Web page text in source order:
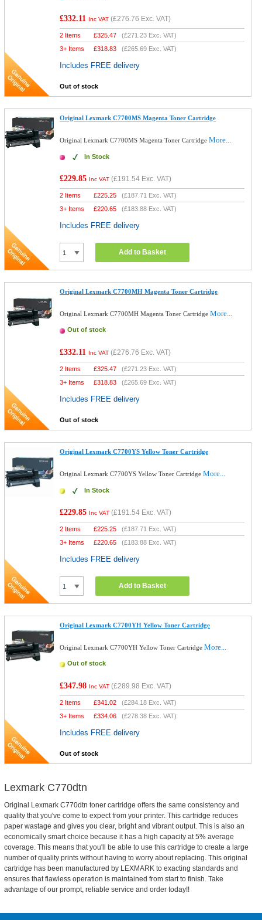
£332.11 Inc VAT (£276.76 Exc. VAT)
2 Items £325.47 (£271.23 Exc. VAT)
3+ Items
£318.83 (£265.69 Exc. VAT)
Includes FREE delivery
Out of stock
Original Lexmark C7700MS Magenta Toner Cartridge
Original Lexmark C7700MS Magenta Toner CartridgeMore...
In Stock
£229.85 Inc VAT (£191.54 Exc. VAT)
2 Items £225.25 (£187.71 Exc. VAT)
3+ Items
£220.65 (£183.88 Exc. VAT)
Includes FREE delivery
Add to Basket
Original Lexmark C7700MH Magenta Toner Cartridge
Original Lexmark C7700MH Magenta Toner CartridgeMore...
Out of stock
£332.11 Inc VAT (£276.76 Exc. VAT)
2 Items £325.47 (£271.23 Exc. VAT)
3+ Items
£318.83 (£265.69 Exc. VAT)
Includes FREE delivery
Out of stock
Original Lexmark C7700YS Yellow Toner Cartridge
Original Lexmark C7700YS Yellow Toner CartridgeMore...
In Stock
£229.85 Inc VAT (£191.54 Exc. VAT)
2 Items £225.25 (£187.71 Exc. VAT)
3+ Items
£220.65 (£183.88 Exc. VAT)
Includes FREE delivery
Add to Basket
Original Lexmark C7700YH Yellow Toner Cartridge
Original Lexmark C7700YH Yellow Toner CartridgeMore...
Out of stock
£347.98 Inc VAT (£289.98 Exc. VAT)
2 Items £341.02 (£284.18 Exc. VAT)
3+ Items
£334.06 (£278.38 Exc. VAT)
Includes FREE delivery
Out of stock
Lexmark C770dtn
Original Lexmark C770dtn toner cartridge offers the same consistency and
quality that you've come to expect from your printer. This cartridge reduces
paper wastage and gives you clear, bright and vibrant output. This is also an
economically smart choice because it has a high capacity at 5% average
coverage. This means that you'll be able to use this cartridge to create a large
number of quality prints without having to worry about replacing. This original
cartridge has been manufactured by LEXMARK to exacting standards and
ensures that flawless operation is maintained from start to finish. Take
advantage of our prompt, reliable service and order today!!